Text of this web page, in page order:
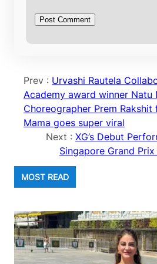
Prev : Urvashi Rautela
Academy award winner Natu
Choreographer Prem
Mama goes super viral
Next : XG’s Debut
Singapore Grand
MOST READ